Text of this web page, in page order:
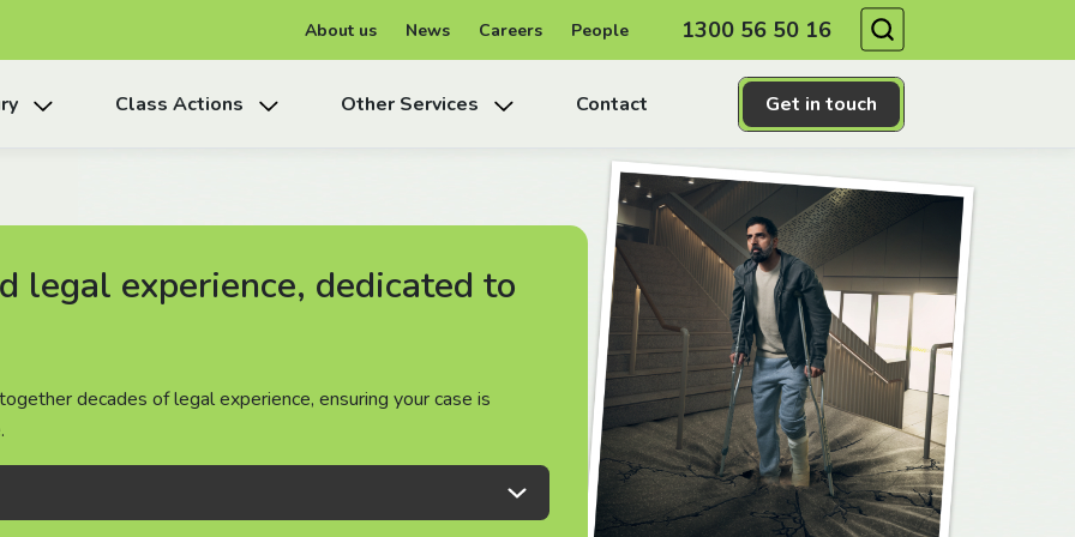
About us News Careers People 1300 56 50 16
Get in touch
Class Actions Other Services Contact
legal experience, dedicated to
decades of legal experience, ensuring your case is
legal experience, dedicated to
decades of legal experience, ensuring your case is
legal experience, dedicated to
decades of legal experience, ensuring your case is